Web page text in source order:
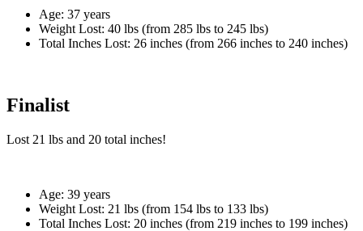
Age: 37 years
Weight Lost: 40 lbs (from 285 lbs to 245 lbs)
Total Inches Lost: 26 inches (from 266 inches to 240 inches)
Finalist
Lost 21 lbs and 20 total inches!
Age: 39 years
Weight Lost: 21 lbs (from 154 lbs to 133 lbs)
Total Inches Lost: 20 inches (from 219 inches to 199 inches)